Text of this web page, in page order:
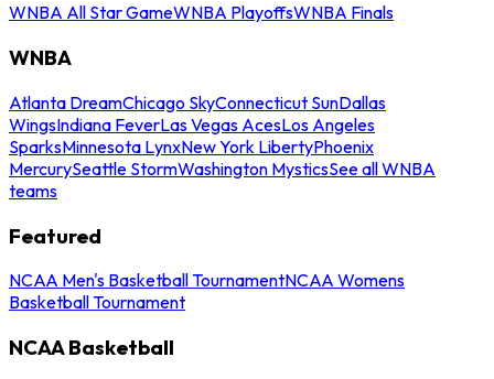
WNBA All Star GameWNBA PlayoffsWNBA Finals
WNBA
Atlanta DreamChicago SkyConnecticut SunDallas
WingsIndiana FeverLas Vegas AcesLos Angeles
SparksMinnesota LynxNew York LibertyPhoenix
MercurySeattle StormWashington MysticsSee all WNBA
teams
Featured
NCAA Men's Basketball TournamentNCAA Womens
Basketball Tournament
NCAA Basketball